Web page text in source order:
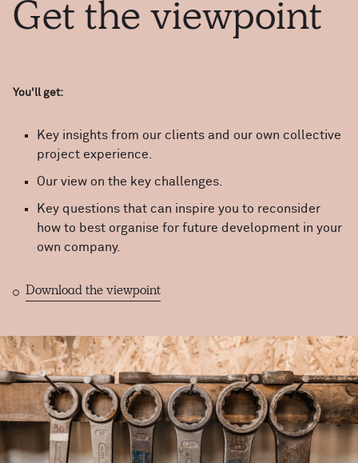
Get the viewpoint
You'll get:
Key insights from our clients and our own collective
project experience.
Our view on the key challenges.
Key questions that can inspire you to reconsider
how to best organise for future development in your
own company.
Download the viewpoint